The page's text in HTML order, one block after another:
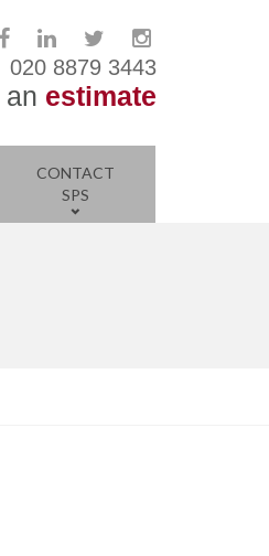
020 8879 3443
an estimate
CONTACT
SPS